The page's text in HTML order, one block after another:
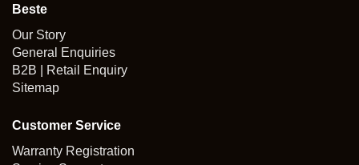
Beste
Our Story
General Enquiries
B2B | Retail Enquiry
Sitemap
Customer Service
Warranty Registration